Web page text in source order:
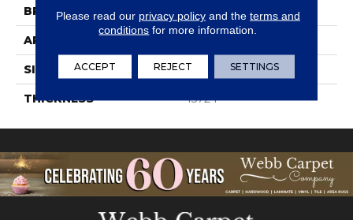
BRAND Daltile
APPLICATION
SIZE 8X48
THICKNESS 45724
Please read our privacy policyand the terms and
conditions for more information.
ACCEPT REJECT SETTINGS